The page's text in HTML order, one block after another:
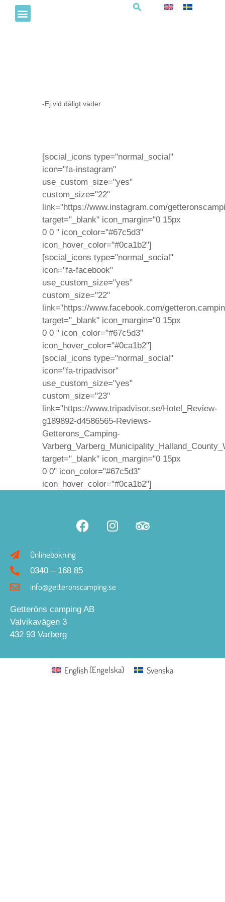
-Ej vid dåligt väder
[social_icons type="normal_social"
icon="fa-instagram"
use_custom_size="yes"
custom_size="22"
link="https://www.instagram.com/
target="_blank" icon_margin="0 15px
0 0 " icon_color="#67c5d3"
icon_hover_color="#0ca1b2"]
[social_icons type="normal_social"
icon="fa-facebook"
use_custom_size="yes"
custom_size="22"
link="https://www.facebook.com/
target="_blank" icon_margin="0 15px
0 0 " icon_color="#67c5d3"
icon_hover_color="#0ca1b2"]
[social_icons type="normal_social"
icon="fa-tripadvisor"
use_custom_size="yes"
custom_size="23"
link="https://www.tripadvisor.se/Hotel_Review-
g189892-d4586565-Reviews-
Getterons_Camping-
target="_blank" icon_margin="0 15px
0 0" icon_color="#67c5d3"
icon_hover_color="#0ca1b2"]
Onlinebokning
0340 – 168 85
info@getteronscamping.se
Getteröns camping AB
Valvikavägen 3
432 93 Varberg
English(Engelska) Svenska